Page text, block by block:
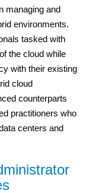
managing and
environments.
tasked with
the cloud while
with their existing
cloud
counterparts
practitioners who
centers and